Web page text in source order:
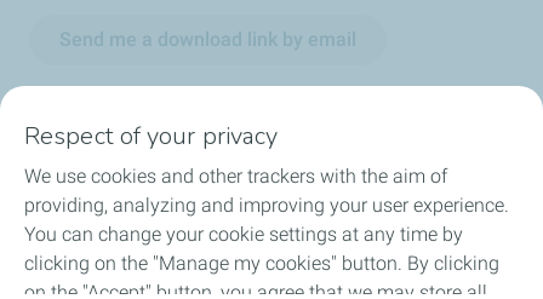
Send me a download link by email
Circularity
Markets
Our Products
Respect of your privacy
We use cookies and other trackers with the aim of
providing, analyzing and improving your user experience.
You can change your cookie settings at any time by
clicking on the "Manage my cookies" button. By clicking
on the "Accept" button, you agree that we may store all